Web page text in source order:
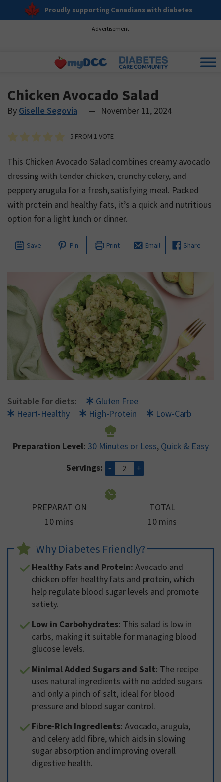
Proudly supporting Canadians with diabetes
Advertisement
Chicken Avocado Salad
By Giselle Segovia — November 11, 2024
5 FROM 1 VOTE
This Chicken Avocado Salad combines creamy avocado
dressing with tender chicken, crunchy celery, and
peppery arugula for a fresh, satisfying meal. Packed
with protein and healthy fats, it’s a quick and nutritious
option for a light lunch or dinner.
Save Pin Print Email Share
Suitable for diets:
Gluten Free
Heart-Healthy
High-Protein Low-Carb
Preparation Level: 30 Minutes or Less, Quick & Easy
Servings: – +
PREPARATION
10minutes
mins
TOTAL
10minutes
mins
Why Diabetes Friendly?
Healthy Fats and Protein: Avocado and
chicken offer healthy fats and protein, which
help regulate blood sugar levels and promote
satiety.
Low in Carbohydrates: This salad is low in
carbs, making it suitable for managing blood
glucose levels.
Minimal Added Sugars and Salt: The recipe
uses natural ingredients with no added sugars
and only a pinch of salt, ideal for blood
pressure and blood sugar control.
Fibre-Rich Ingredients: Avocado, arugula,
and celery add fibre, which aids in slowing
sugar absorption and improving overall
digestive health.